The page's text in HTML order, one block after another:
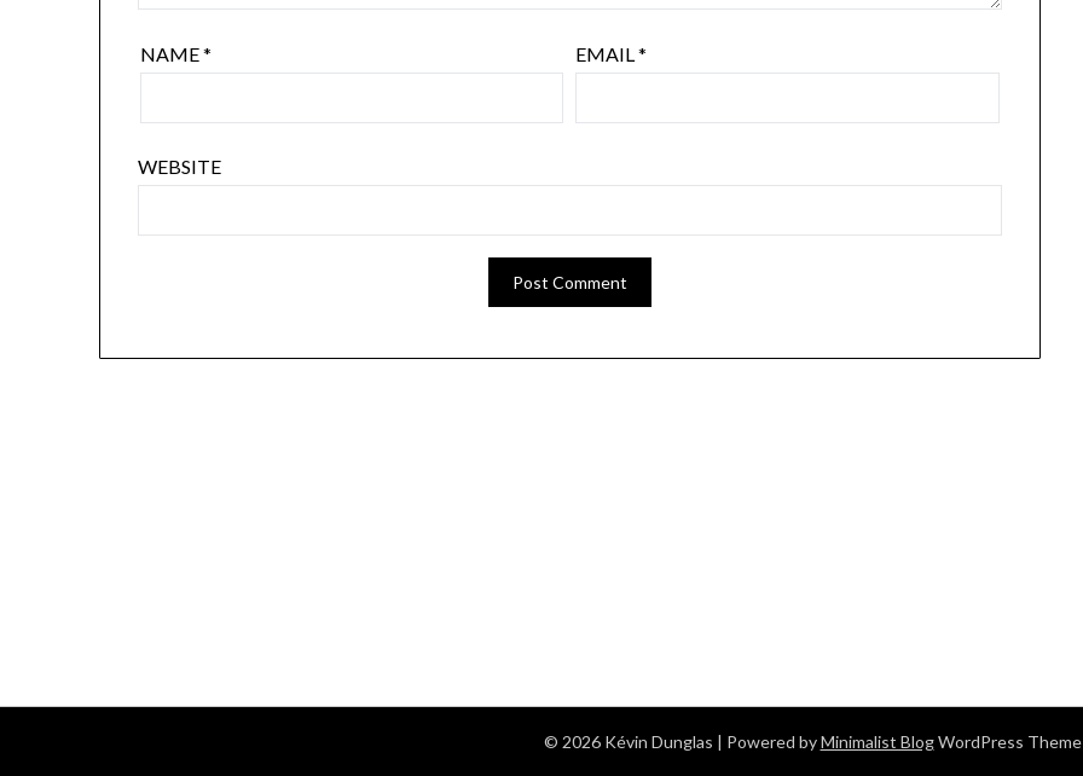
NAME* EMAIL*
WEBSITE
© 2026 Kévin Dunglas | Powered byMinimalist BlogWordPress Theme